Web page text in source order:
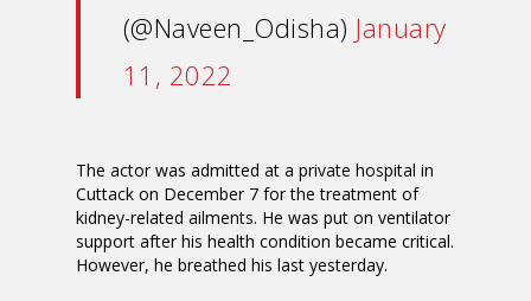
(@Naveen_Odisha) January
11, 2022
The actor was admitted at a private hospital in
Cuttack on December 7 for the treatment of
kidney-related ailments. He was put on ventilator
support after his health condition became critical.
However, he breathed his last yesterday.